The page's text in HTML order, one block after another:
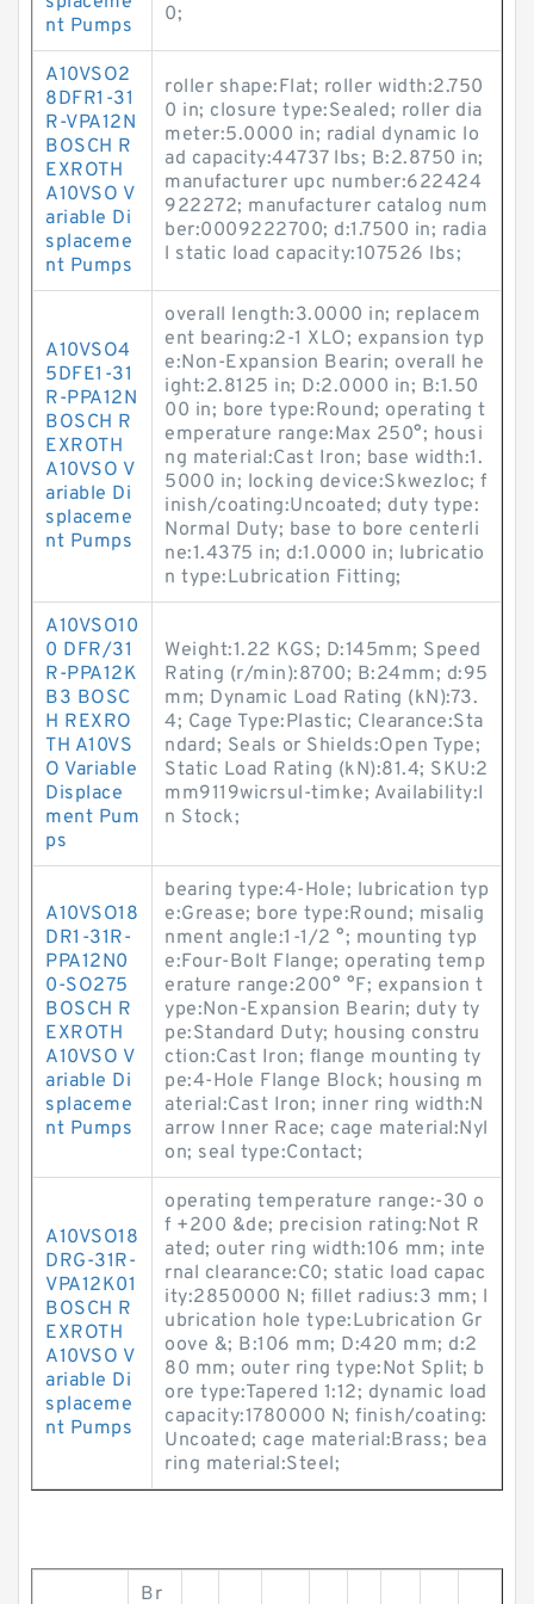
nt Pumps
0;
A10VSO2
8DFR1-31
R-VPA12N
BOSCH R
EXROTH
A10VSO V
ariable Di
splaceme
nt Pumps
roller shape:Flat; roller width:2.750
0 in; closure type:Sealed; roller dia
meter:5.0000 in; radial dynamic lo
ad capacity:44737 lbs; B:2.8750 in;
manufacturer upc number:622424
922272; manufacturer catalog num
ber:0009222700; d:1.7500 in; radia
l static load capacity:107526 lbs;
A10VSO4
5DFE1-31
R-PPA12N
BOSCH R
EXROTH
A10VSO V
ariable Di
splaceme
nt Pumps
overall length:3.0000 in; replacem
ent bearing:2-1 XLO; expansion typ
e:Non-Expansion Bearin; overall he
ight:2.8125 in; D:2.0000 in; B:1.50
00 in; bore type:Round; operating t
emperature range:Max 250°; housi
ng material:Cast Iron; base width:1.
5000 in; locking device:Skwezloc; f
inish/coating:Uncoated; duty type:
Normal Duty; base to bore centerli
ne:1.4375 in; d:1.0000 in; lubricatio
n type:Lubrication Fitting;
A10VSO10
0 DFR/31
R-PPA12K
B3 BOSC
H REXRO
TH A10VS
O Variable
Displace
ment Pum
ps
Weight:1.22 KGS; D:145mm; Speed
Rating (r/min):8700; B:24mm; d:95
mm; Dynamic Load Rating (kN):73.
4; Cage Type:Plastic; Clearance:Sta
ndard; Seals or Shields:Open Type;
Static Load Rating (kN):81.4; SKU:2
mm9119wicrsul-timke; Availability:I
n Stock;
A10VSO18
DR1-31R-
PPA12N0
0-SO275
BOSCH R
EXROTH
A10VSO V
ariable Di
splaceme
nt Pumps
bearing type:4-Hole; lubrication typ
e:Grease; bore type:Round; misalig
nment angle:1-1/2 °; mounting typ
e:Four-Bolt Flange; operating temp
erature range:200° °F; expansion t
ype:Non-Expansion Bearin; duty ty
pe:Standard Duty; housing constru
ction:Cast Iron; flange mounting ty
pe:4-Hole Flange Block; housing m
aterial:Cast Iron; inner ring width:N
arrow Inner Race; cage material:Nyl
on; seal type:Contact;
A10VSO18
DRG-31R-
VPA12K01
BOSCH R
EXROTH
A10VSO V
ariable Di
splaceme
nt Pumps
operating temperature range:-30 o
f +200 &de; precision rating:Not R
ated; outer ring width:106 mm; inte
rnal clearance:C0; static load capac
ity:2850000 N; fillet radius:3 mm; l
ubrication hole type:Lubrication Gr
oove &; B:106 mm; D:420 mm; d:2
80 mm; outer ring type:Not Split; b
ore type:Tapered 1:12; dynamic load
capacity:1780000 N; finish/coating:
Uncoated; cage material:Brass; bea
ring material:Steel;
Br